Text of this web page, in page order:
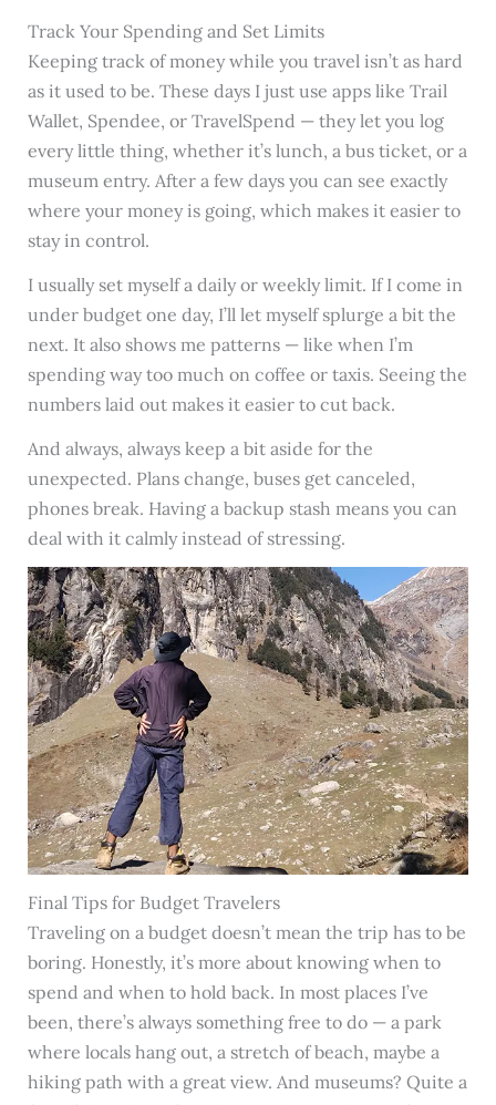
Track Your Spending and Set Limits
Keeping track of money while you travel isn’t as hard
as it used to be. These days I just use apps like Trail
Wallet, Spendee, or TravelSpend — they let you log
every little thing, whether it’s lunch, a bus ticket, or a
museum entry. After a few days you can see exactly
where your money is going, which makes it easier to
stay in control.
I usually set myself a daily or weekly limit. If I come in
under budget one day, I’ll let myself splurge a bit the
next. It also shows me patterns — like when I’m
spending way too much on coffee or taxis. Seeing the
numbers laid out makes it easier to cut back.
And always, always keep a bit aside for the
unexpected. Plans change, buses get canceled,
phones break. Having a backup stash means you can
deal with it calmly instead of stressing.
Final Tips for Budget Travelers
Traveling on a budget doesn’t mean the trip has to be
boring. Honestly, it’s more about knowing when to
spend and when to hold back. In most places I’ve
been, there’s always something free to do — a park
where locals hang out, a stretch of beach, maybe a
hiking path with a great view. And museums? Quite a